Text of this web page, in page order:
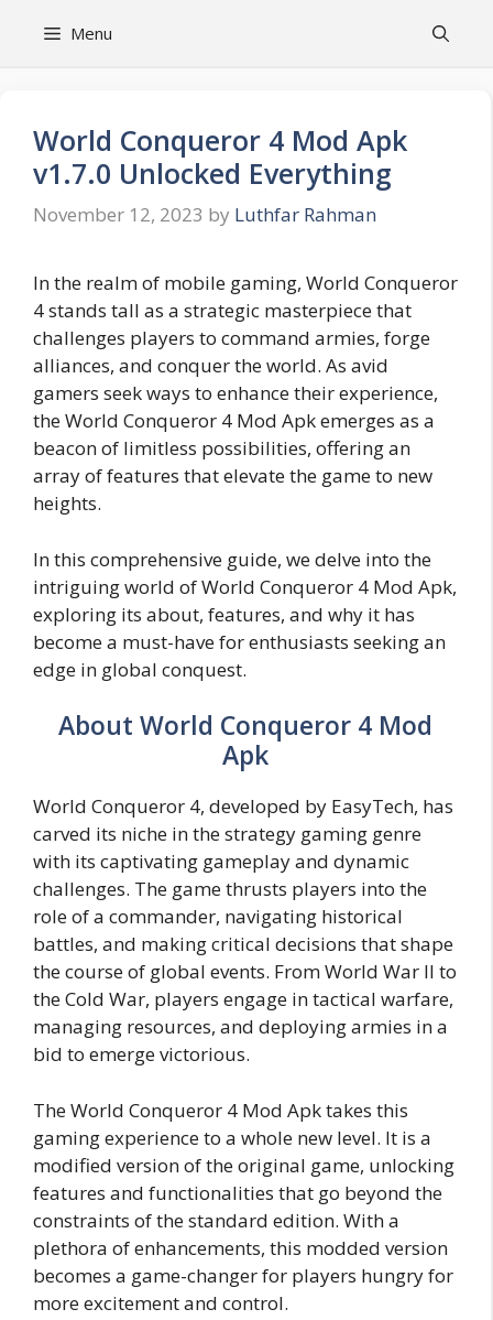
Menu
World Conqueror 4 Mod Apk
v1.7.0 Unlocked Everything
November 12, 2023 by Luthfar Rahman
In the realm of mobile gaming, World Conqueror
4 stands tall as a strategic masterpiece that
challenges players to command armies, forge
alliances, and conquer the world. As avid
gamers seek ways to enhance their experience,
the World Conqueror 4 Mod Apk emerges as a
beacon of limitless possibilities, offering an
array of features that elevate the game to new
heights.
In this comprehensive guide, we delve into the
intriguing world of World Conqueror 4 Mod Apk,
exploring its about, features, and why it has
become a must-have for enthusiasts seeking an
edge in global conquest.
About World Conqueror 4 Mod
Apk
World Conqueror 4, developed by EasyTech, has
carved its niche in the strategy gaming genre
with its captivating gameplay and dynamic
challenges. The game thrusts players into the
role of a commander, navigating historical
battles, and making critical decisions that shape
the course of global events. From World War II to
the Cold War, players engage in tactical warfare,
managing resources, and deploying armies in a
bid to emerge victorious.
The World Conqueror 4 Mod Apk takes this
gaming experience to a whole new level. It is a
modified version of the original game, unlocking
features and functionalities that go beyond the
constraints of the standard edition. With a
plethora of enhancements, this modded version
becomes a game-changer for players hungry for
more excitement and control.